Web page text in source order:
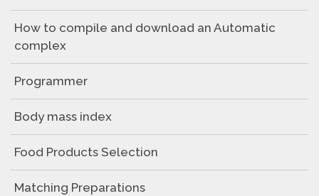
How to compile and download an Automatic
complex
Programmer
Body mass index
Food Products Selection
Matching Preparations